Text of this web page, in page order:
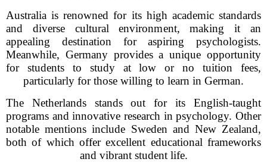
Australia is renowned for its high academic standards
and diverse cultural environment, making it an
appealing destination for aspiring psychologists.
Meanwhile, Germany provides a unique opportunity
for students to study at low or no tuition fees,
particularly for those willing to learn in German.
The Netherlands stands out for its English-taught
programs and innovative research in psychology. Other
notable mentions include Sweden and New Zealand,
both of which offer excellent educational frameworks
and vibrant student life.